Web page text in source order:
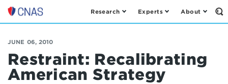
Center
a
New
American
Security
Research Experts About
JUNE 06, 2010
Restraint: Recalibrating
American Strategy